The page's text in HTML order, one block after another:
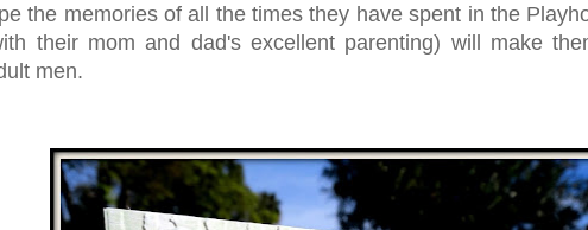
the memories of all the times they have spent in the
their mom and dad's excellent parenting) will make
men.